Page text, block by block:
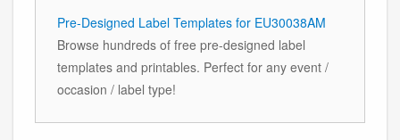
Pre-Designed Label Templates for EU30038AM
Browse hundreds of free pre-designed label
templates and printables. Perfect for any event /
occasion / label type!